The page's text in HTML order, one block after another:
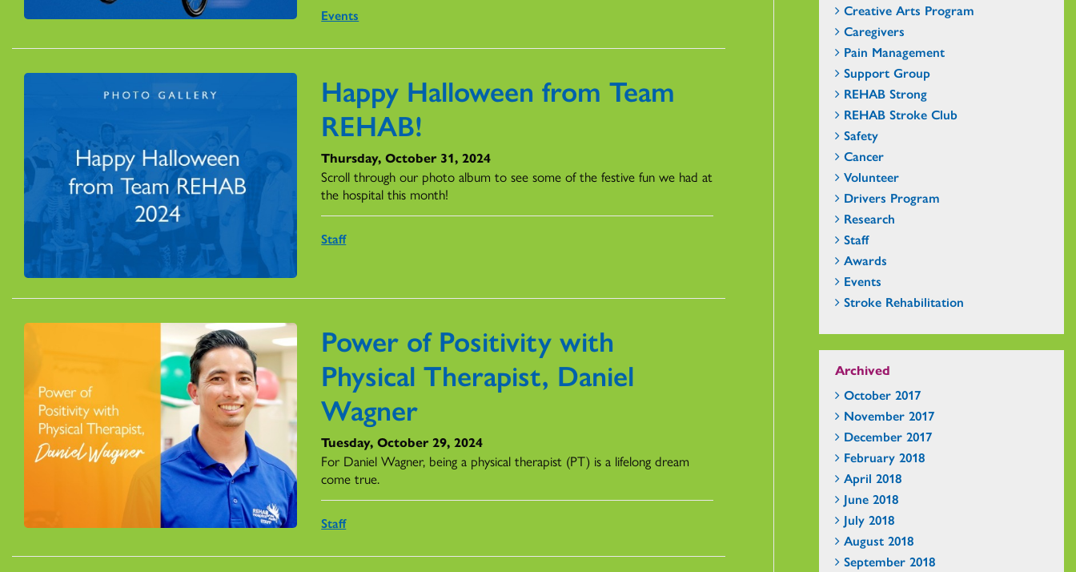
Events
Happy Halloween from Team
REHAB!
Thursday, October 31, 2024
Scroll through our photo album to see some of the festive fun we had at
the hospital this month!
Staff
Power of Positivity with
Physical Therapist, Daniel
Wagner
Tuesday, October 29, 2024
For Daniel Wagner, being a physical therapist (PT) is a lifelong dream
come true.
Staff
Creative Arts Program
Caregivers
Pain Management
Support Group
REHAB Strong
REHAB Stroke Club
Safety
Cancer
Volunteer
Drivers Program
Research
Staff
Awards
Events
Stroke Rehabilitation
Archived
October 2017
November 2017
December 2017
February 2018
April 2018
June 2018
July 2018
August 2018
September 2018